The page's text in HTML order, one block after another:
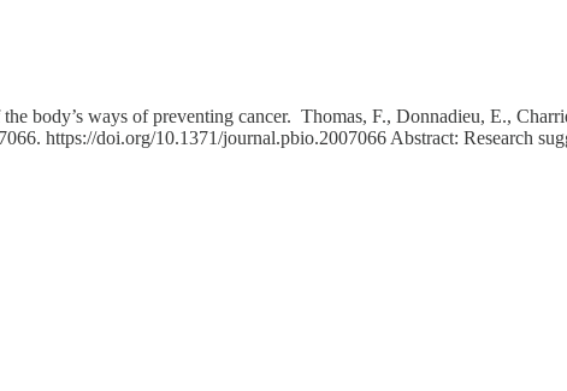
body’s ways of preventing cancer. Thomas, F., Donnadieu, E.,
https://doi.org/10.1371/journal.pbio.2007066 Abstract: Research